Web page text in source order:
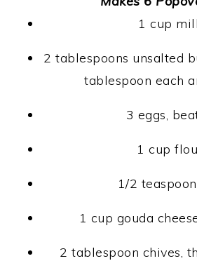
1 cup
2 tablespoons unsalted
tablespoon each
3 eggs,
1 cup
1/2
1 cup gouda
2 tablespoon chives,